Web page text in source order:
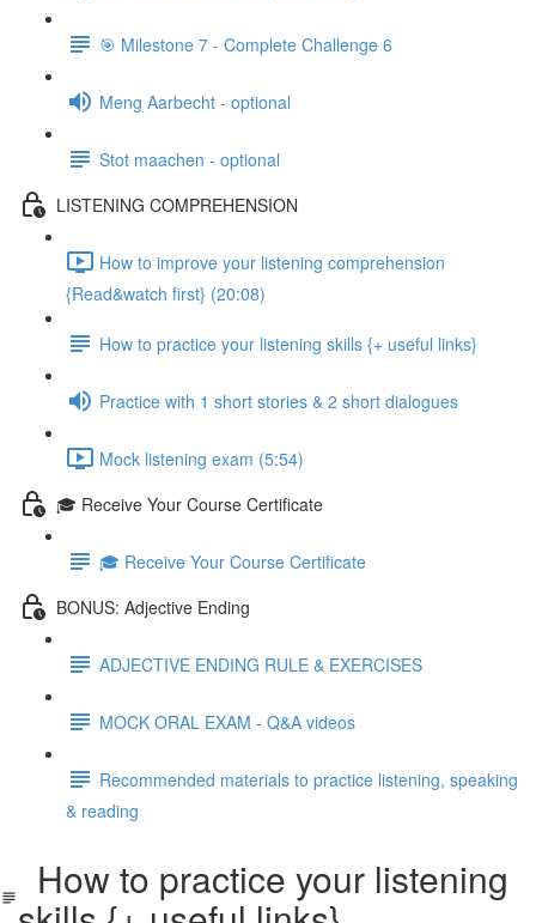
🎯 Milestone 7 - Complete Challenge 6
Meng Aarbecht - optional
Stot maachen - optional
LISTENING COMPREHENSION
How to improve your listening comprehension
{Read&watch first} (20:08)
How to practice your listening skills {+ useful links}
Practice with 1 short stories & 2 short dialogues
Mock listening exam (5:54)
🎓 Receive Your Course Certificate
🎓 Receive Your Course Certificate
BONUS: Adjective Ending
ADJECTIVE ENDING RULE & EXERCISES
MOCK ORAL EXAM - Q&A videos
Recommended materials to practice listening, speaking
& reading
How to practice your listening